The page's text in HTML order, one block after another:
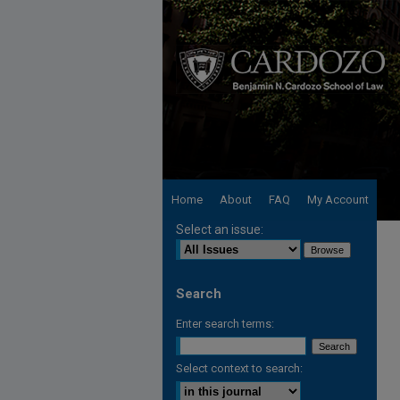
Home About FAQ My Account
Select an issue:
Search
Enter search terms:
Select context to search: